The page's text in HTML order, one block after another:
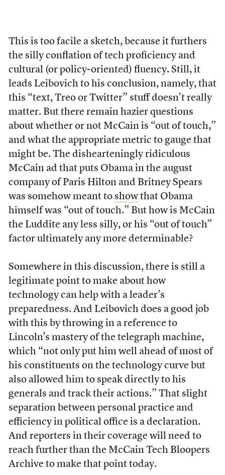
This is too facile a sketch, because it furthers
the silly conflation of tech proficiency and
cultural (or policy-oriented) fluency. Still, it
leads Leibovich to his conclusion, namely, that
this “text, Treo or Twitter” stuff doesn’t really
matter. But there remain hazier questions
about whether or not McCain is “out of touch,”
and what the appropriate metric to gauge that
might be. The dishearteningly ridiculous
McCain ad that puts Obama in the august
company of Paris Hilton and Britney Spears
was somehow meant to showthat Obama
himself was “out of touch.” But how is McCain
the Luddite any less silly, or his “out of touch”
factor ultimately any more determinable?
Somewhere in this discussion, there is still a
legitimate point to make about how
technology can help with a leader’s
preparedness. And Leibovich does a good job
with this by throwing in a reference to
Lincoln’s mastery of the telegraph machine,
which “not only put him well ahead of most of
his constituents on the technology curve but
also allowed him to speak directly to his
generals and track their actions.” That slight
separation between personal practice and
efficiency in political office is a declaration.
And reporters in their coverage will need to
reach further than the McCain Tech Bloopers
Archive to make that point today.